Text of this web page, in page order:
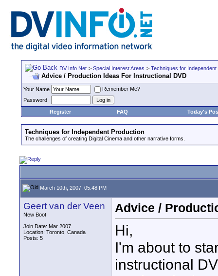
DV Info Net > Special Interest Areas > Techniques for Independent
Advice / Production Ideas For Instructional DVD
Your Name
Remember Me?
Password
Register
FAQ Today's
Techniques for Independent Production
The challenges of creating Digital Cinema and other narrative forms.
March 10th, 2007, 05:48 PM
Geert van der Veen
New Boot
Join Date: Mar 2007
Location: Toronto, Canada
Posts: 5
Advice /
Hi,
I'm about to
instructional